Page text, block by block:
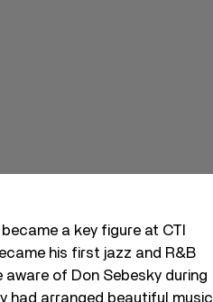
a key figure at CTI
his first jazz and R&B
aware of Don Sebesky during
had arranged beautiful music